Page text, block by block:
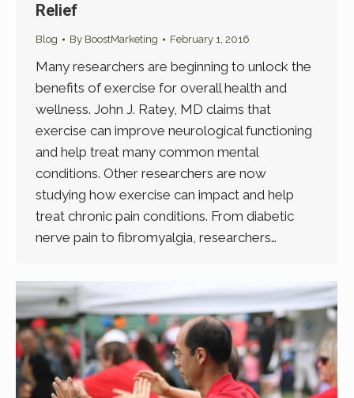
Relief
Blog By BoostMarketing February 1, 2016
Many researchers are beginning to unlock the
benefits of exercise for overall health and
wellness. John J. Ratey, MD claims that
exercise can improve neurological functioning
and help treat many common mental
conditions. Other researchers are now
studying how exercise can impact and help
treat chronic pain conditions. From diabetic
nerve pain to fibromyalgia, researchers…